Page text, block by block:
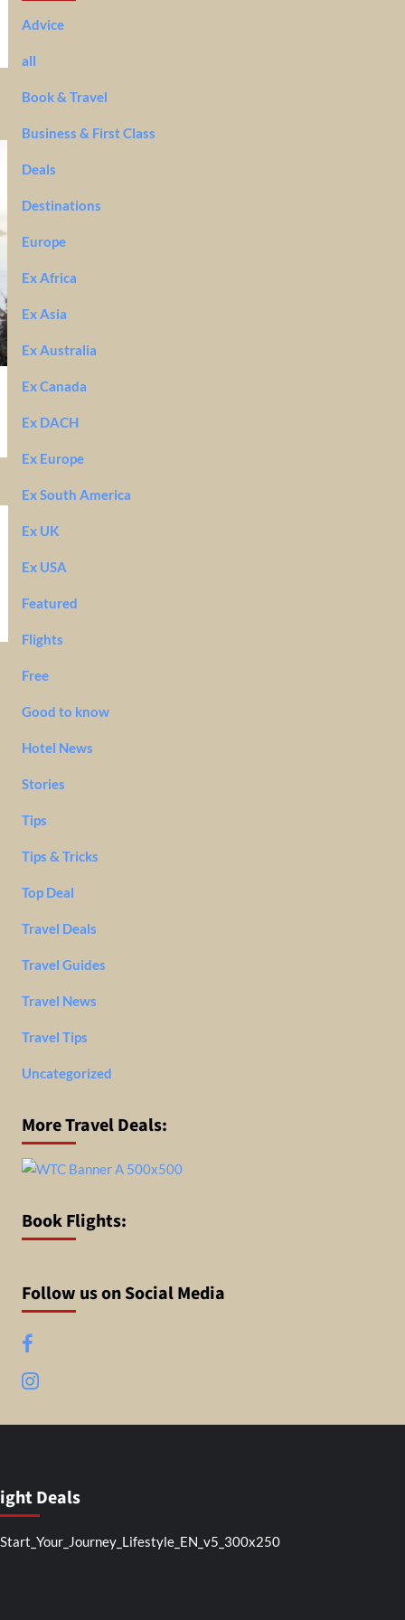
Advice
all
Book & Travel
Business & First Class
Deals
Destinations
Europe
Ex Africa
Ex Asia
Ex Australia
Ex Canada
Ex DACH
Ex Europe
Ex South America
Ex UK
Ex USA
Featured
Flights
Free
Good to know
Hotel News
Stories
Tips
Tips & Tricks
Top Deal
Travel Deals
Travel Guides
Travel News
Travel Tips
Uncategorized
More Travel Deals:
Book Flights:
Follow us on Social Media
Facebook
Instagram
Deals